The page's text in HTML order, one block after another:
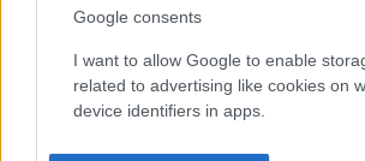
Google consents
I want to allow Google to enable
related to advertising like cookies on
device identifiers in apps.